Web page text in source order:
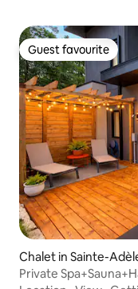
Guest favourite
Guest favourite
Chalet in Sainte-
Private